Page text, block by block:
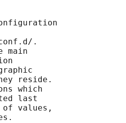
.
main
reside.
which
last
values,